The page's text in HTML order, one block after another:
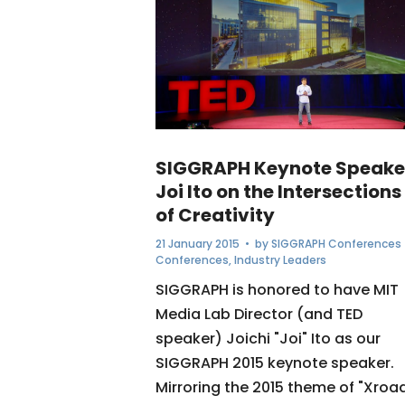
SIGGRAPH Keynote
Joi Ito on the Intersections
of Creativity
21 January 2015 • bySIGGRAPH Conferences
Conferences,Industry Leaders
SIGGRAPH is honored to have MIT
Media Lab Director (and TED
speaker) Joichi "Joi" Ito as our
SIGGRAPH 2015 keynote speaker.
Mirroring the 2015 theme of